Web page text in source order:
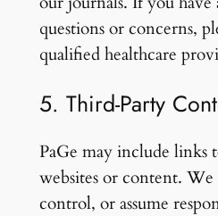
questions or concerns,
qualified healthcare
5. Third-Party
PaGe may include links
websites or content.
control, or assume